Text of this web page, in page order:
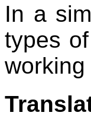
In a
types
working